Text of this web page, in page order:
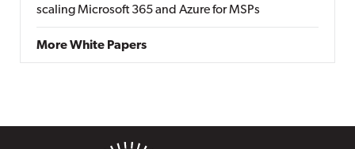
scaling Microsoft 365 and Azure for MSPs
More White Papers